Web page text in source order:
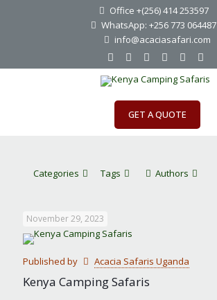
Office +(256) 414 253597
WhatsApp: +256 773 064487
info@acaciasafari.com
GET A QUOTE
Categories Tags Authors
November 29, 2023
Published by Acacia Safaris Uganda
Kenya Camping Safaris